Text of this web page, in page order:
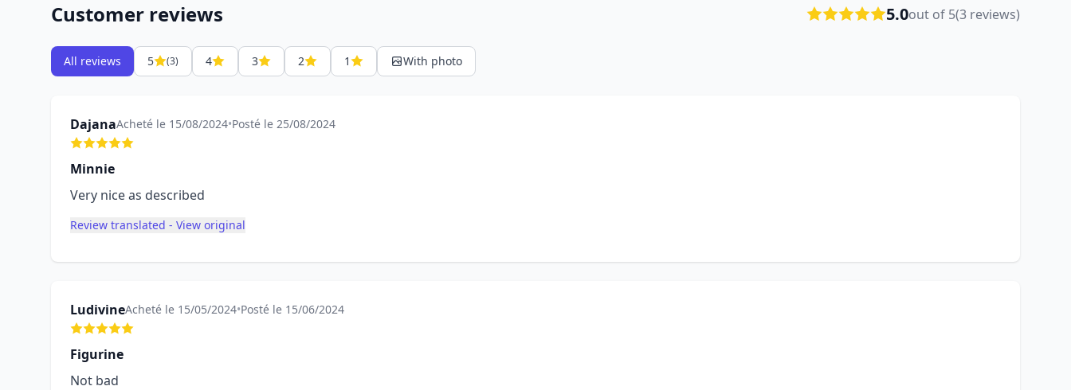
Customer reviews 5.0out of 5(3 reviews)
All reviews 5 (3) 4 3 2 1 With photo
DajanaAcheté le 15/08/2024•Posté le 25/08/2024
Minnie
Very nice as described
Review translated - View original
LudivineAcheté le 15/05/2024•Posté le 15/06/2024
Figurine
Not bad